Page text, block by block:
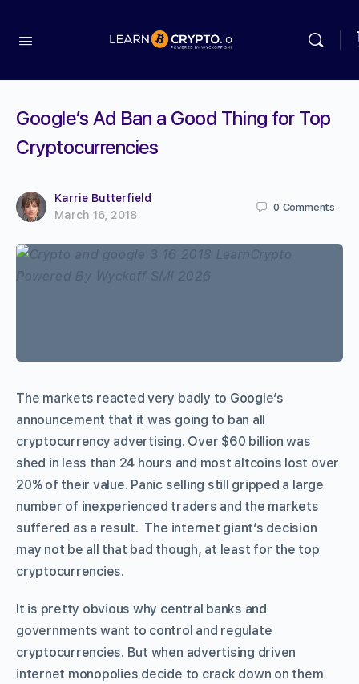
Google’s Ad Ban a Good Thing for Top
Cryptocurrencies
Karrie Butterfield
March 16, 2018
0 Comments
The markets reacted very badly to Google’s
announcement that it was going to ban all
cryptocurrency advertising. Over $60 billion was
shed in less than 24 hours and most altcoins lost over
20% of their value. Panic selling still gripped a large
number of inexperienced traders and the markets
suffered as a result. The internet giant’s decision
may not be all that bad though, at least for the top
cryptocurrencies.
It is pretty obvious why central banks and
governments want to control and regulate
cryptocurrencies. But when advertising driven
internet monopolies decide to crack down on them